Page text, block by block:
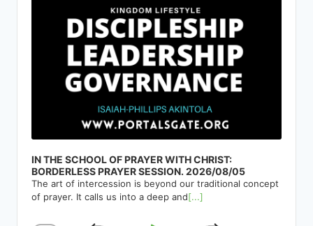
IN THE SCHOOL OF PRAYER WITH CHRIST:
BORDERLESS PRAYER SESSION. 2026/08/05
The art of intercession is beyond our traditional concept
of prayer. It calls us into a deep and[...]